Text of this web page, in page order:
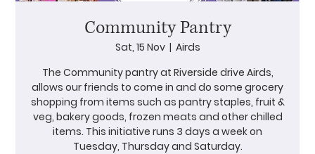
Community Pantry
Sat, 15 Nov
  |
Airds
The Community pantry at Riverside drive Airds,
allows our friends to come in and do some grocery
shopping from items such as pantry staples, fruit &
veg, bakery goods, frozen meats and other chilled
items. This initiative runs 3 days a week on
Tuesday, Thursday and Saturday.